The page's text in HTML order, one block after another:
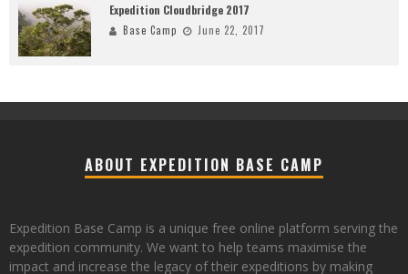
Expedition Cloudbridge 2017
Base Camp June 22, 2017
ABOUT EXPEDITION BASE CAMP
Expedition Base Camp is a unique free online platform serving the
expedition community. We want to help teams maximise the
impact and increase the legacy of their expeditions by making